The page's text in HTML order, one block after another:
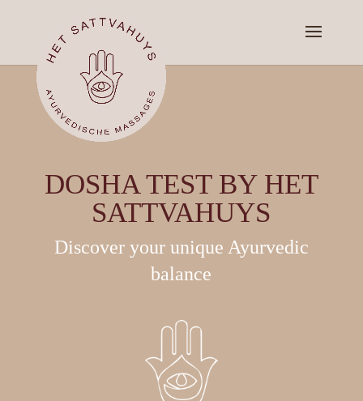
DOSHA TEST BY HET
SATTVAHUYS
Discover your unique Ayurvedic
balance